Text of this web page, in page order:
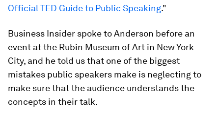
Official TED Guide to Public Speaking."
Business Insider spoke to Anderson before an
event at the Rubin Museum of Art in New York
City, and he told us that one of the biggest
mistakes public speakers make is neglecting to
make sure that the audience understands the
concepts in their talk.